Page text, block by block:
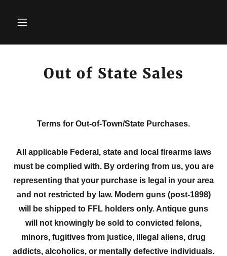
Out of State Sales
Terms for Out-of-Town/State Purchases.
All applicable Federal, state and local firearms laws
must be complied with. By ordering from us, you are
representing that your purchase is legal in your area
and not restricted by law. Modern guns (post-1898)
will be shipped to FFL holders only. Antique guns
will not knowingly be sold to convicted felons,
minors, fugitives from justice, illegal aliens, drug
addicts, alcoholics, or mentally defective individuals.